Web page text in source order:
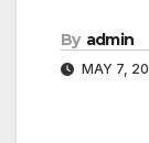
By admin
MAY 7,